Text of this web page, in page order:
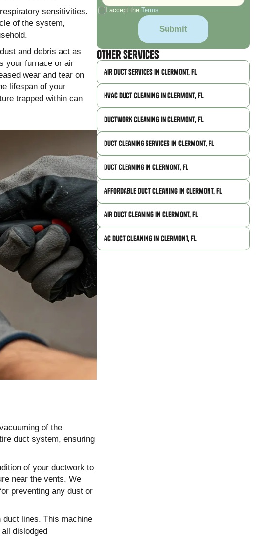
sensitivities.
of the system,
and debris act as
your furnace or air
wear and tear on
lifespan of your
trapped within can
of the
duct system, ensuring
of your ductwork to
near the vents. We
preventing any dust or
lines. This machine
dislodged
I accept the Terms
Other Services
Air Duct Services in Clermont, FL
HVAC Duct Cleaning in Clermont, FL
Ductwork Cleaning in Clermont, FL
Duct Cleaning Services in Clermont, FL
Duct Cleaning in Clermont, FL
Affordable Duct Cleaning in Clermont, FL
Air Duct Cleaning in Clermont, FL
AC Duct Cleaning in Clermont, FL